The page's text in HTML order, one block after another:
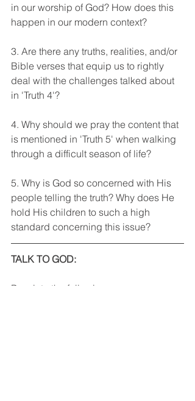
in our worship of God? How does this
happen in our modern context?
3. Are there any truths, realities, and/or
Bible verses that equip us to rightly
deal with the challenges talked about
in 'Truth 4'?
4. Why should we pray the content that
is mentioned in 'Truth 5' when walking
through a difficult season of life?
5. Why is God so concerned with His
people telling the truth? Why does He
hold His children to such a high
standard concerning this issue?
TALK TO GOD:
Pray into the following areas: